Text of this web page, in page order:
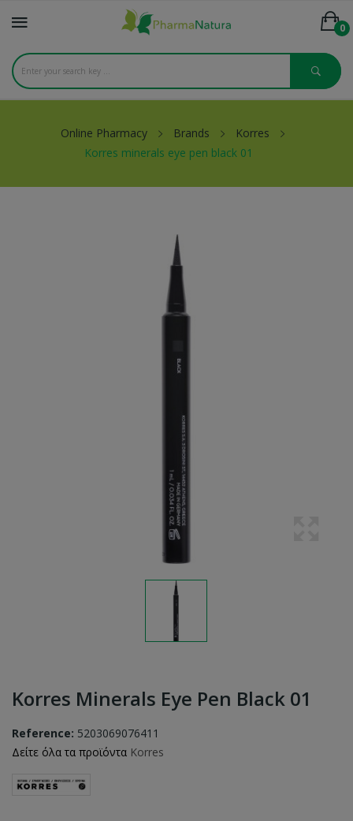
0
Online Pharmacy Brands
Korres
Korres minerals eye pen black 01
Korres Minerals Eye Pen Black 01
Reference: 5203069076411
Δείτε όλα τα προϊόντα Korres